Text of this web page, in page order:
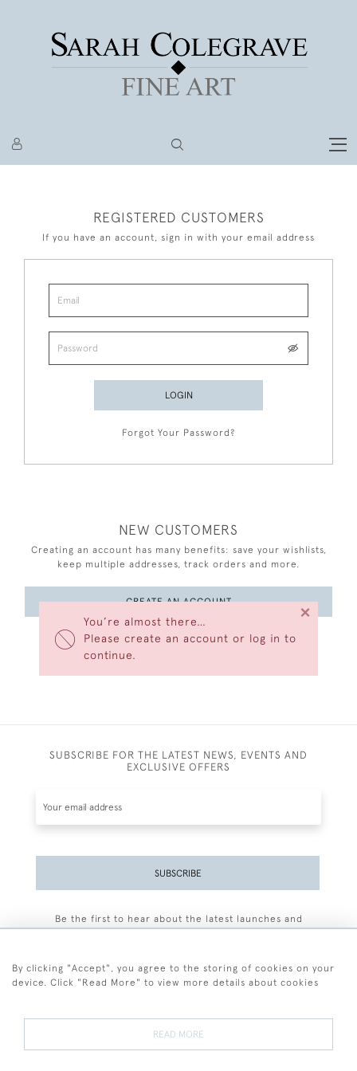
You’re almost there…
Please create an account or log in to
continue.
×
REGISTERED CUSTOMERS
If you have an account, sign in with your email address
LOGIN
Forgot Your Password?
NEW CUSTOMERS
Creating an account has many benefits: save your wishlists,
keep multiple addresses, track orders and more.
CREATE AN ACCOUNT
SUBSCRIBE FOR THE LATEST NEWS, EVENTS AND
EXCLUSIVE OFFERS
SUBSCRIBE
Be the first to hear about the latest launches and
By clicking "Accept", you agree to the storing of cookies on your
device. Click "Read More" to view more details about cookies
READ MORE